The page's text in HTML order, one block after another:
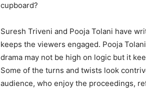
cupboard?
Suresh Triveni and Pooja Tolani have
keeps the viewers engaged. Pooja
drama may not be high on logic but it
Some of the turns and twists look
audience, who enjoy the proceedings,